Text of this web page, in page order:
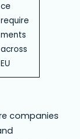
ce
require
ments
across
EU
companies